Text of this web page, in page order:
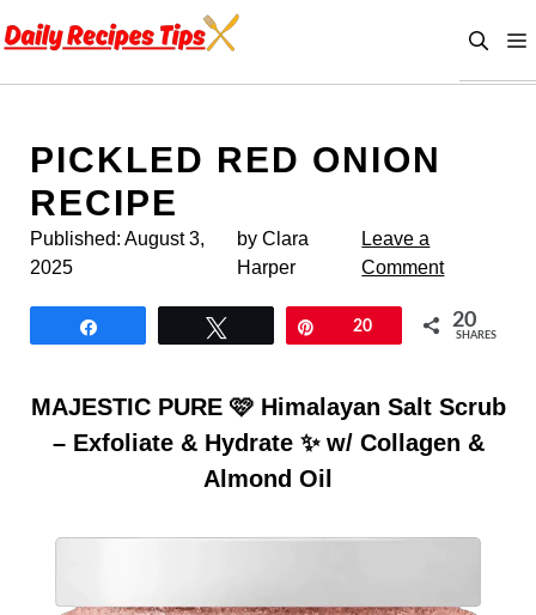
to
PICKLED RED ONION
RECIPE
Published: August 3,
2025
by Clara
Harper
Leave a
Comment
20 20
SHARES
MAJESTIC PURE 🩷 Himalayan Salt Scrub
– Exfoliate & Hydrate ✨ w/ Collagen &
Almond Oil